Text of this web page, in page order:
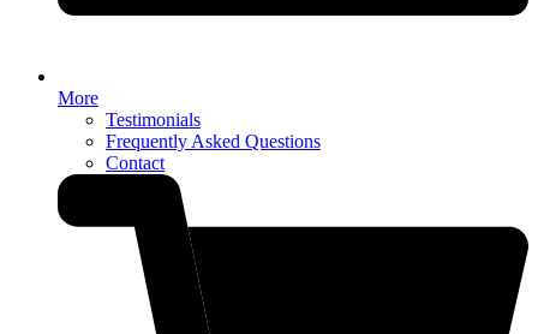
More
Testimonials
Frequently Asked Questions
Contact